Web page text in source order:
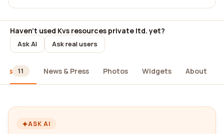
Haven't used Kvs resources private ltd. yet?
Ask AI Ask real users
11 News & Press Photos Widgets About
ASK AI